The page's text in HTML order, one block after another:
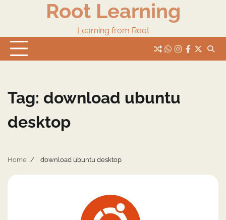
Root Learning
Learning from Root
whats
instafb Twitter
Tag: download ubuntu
desktop
Home download ubuntu desktop